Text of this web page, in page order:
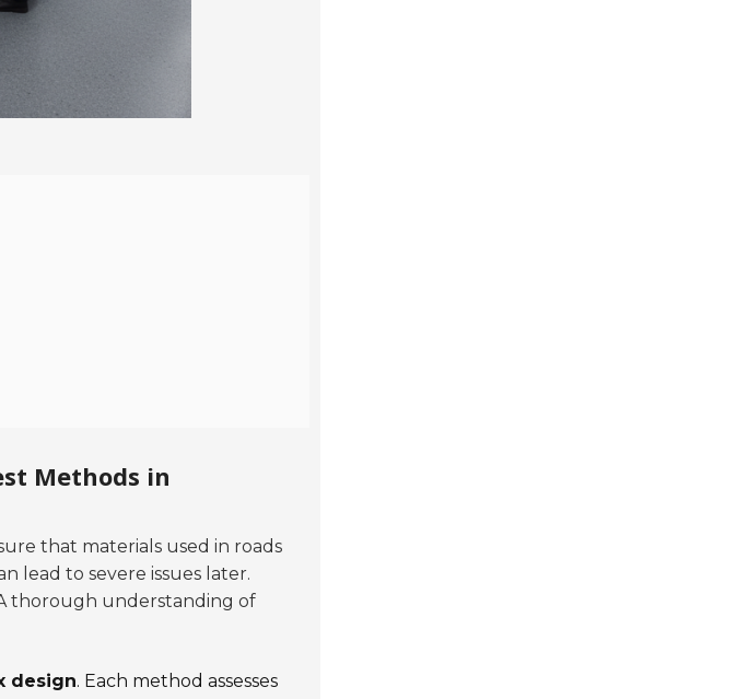
Methods in
that materials used in roads
lead to severe issues later.
thorough understanding of
design. Each method assesses